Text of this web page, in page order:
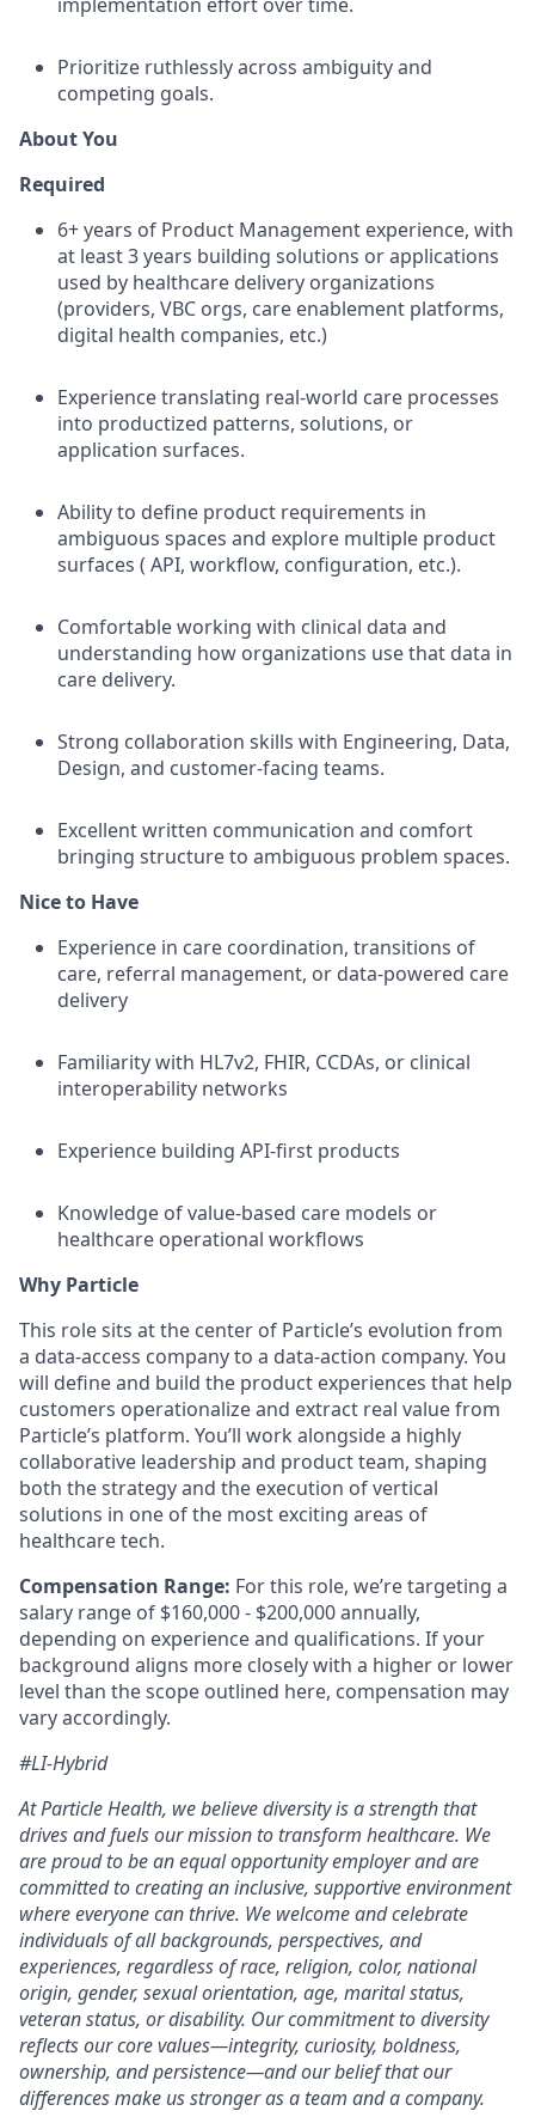
Prioritize ruthlessly across ambiguity and
competing goals.
About You
Required
6+ years of Product Management experience, with
at least 3 years building solutions or applications
used by healthcare delivery organizations
(providers, VBC orgs, care enablement platforms,
digital health companies, etc.)
Experience translating real-world care processes
into productized patterns, solutions, or
application surfaces.
Ability to define product requirements in
ambiguous spaces and explore multiple product
surfaces ( API, workflow, configuration, etc.).
Comfortable working with clinical data and
understanding how organizations use that data in
care delivery.
Strong collaboration skills with Engineering, Data,
Design, and customer-facing teams.
Excellent written communication and comfort
bringing structure to ambiguous problem spaces.
Nice to Have
Experience in care coordination, transitions of
care, referral management, or data-powered care
delivery
Familiarity with HL7v2, FHIR, CCDAs, or clinical
interoperability networks
Experience building API-first products
Knowledge of value-based care models or
healthcare operational workflows
Why Particle
This role sits at the center of Particle’s evolution from
a data-access company to a data-action company. You
will define and build the product experiences that help
customers operationalize and extract real value from
Particle’s platform. You’ll work alongside a highly
collaborative leadership and product team, shaping
both the strategy and the execution of vertical
solutions in one of the most exciting areas of
healthcare tech.
Compensation Range: For this role, we’re targeting a
salary range of $160,000 - $200,000 annually,
depending on experience and qualifications. If your
background aligns more closely with a higher or lower
level than the scope outlined here, compensation may
vary accordingly.
#LI-Hybrid
At Particle Health, we believe diversity is a strength that
drives and fuels our mission to transform healthcare. We
are proud to be an equal opportunity employer and are
committed to creating an inclusive, supportive environment
where everyone can thrive. We welcome and celebrate
individuals of all backgrounds, perspectives, and
experiences, regardless of race, religion, color, national
origin, gender, sexual orientation, age, marital status,
veteran status, or disability. Our commitment to diversity
reflects our core values—integrity, curiosity, boldness,
ownership, and persistence—and our belief that our
differences make us stronger as a team and a company.